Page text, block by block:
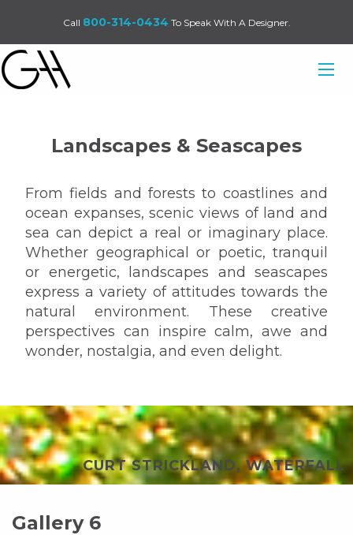
Call 800-314-0434 To Speak With A Designer.
Landscapes & Seascapes
From fields and forests to coastlines and
ocean expanses, scenic views of land and
sea can depict a real or imaginary place.
Whether geographical or poetic, tranquil
or energetic, landscapes and seascapes
express a variety of attitudes towards the
natural environment. These creative
perspectives can inspire calm, awe and
wonder, nostalgia, and even delight.
CURT STRICKLAND, WATERFALL
Gallery 6